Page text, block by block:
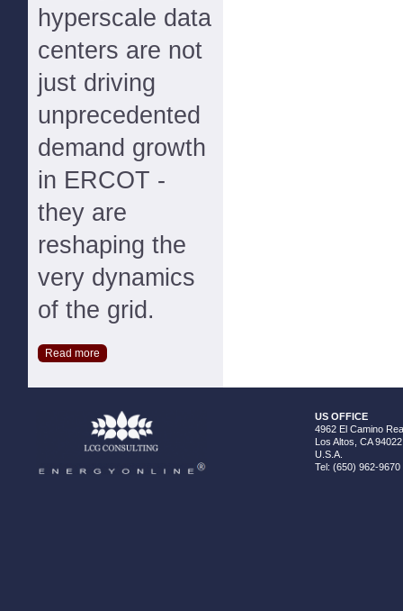
hyperscale data
centers are not
just driving
unprecedented
demand growth
in ERCOT -
they are
reshaping the
very dynamics
of the grid.
Read more
US OFFICE
4962 El Camino
Los Altos, CA 94022
U.S.A.
Tel: (650) 962-9670